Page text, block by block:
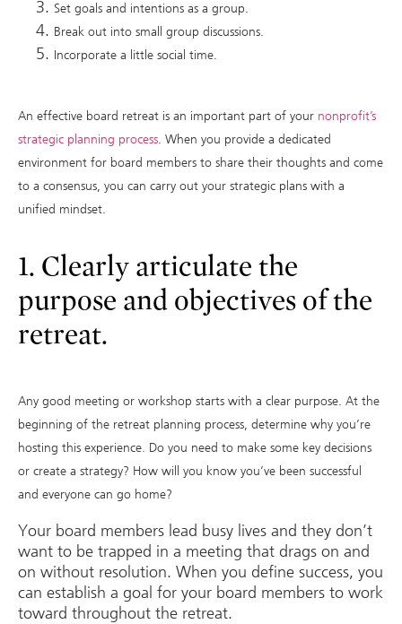
Set goals and intentions as a group.
Break out into small group discussions.
Incorporate a little social time.
An effective board retreat is an important part of your nonprofit’s
strategic planning process. When you provide a dedicated
environment for board members to share their thoughts and come
to a consensus, you can carry out your strategic plans with a
unified mindset.
1. Clearly articulate the
purpose and objectives of the
retreat.
Any good meeting or workshop starts with a clear purpose. At the
beginning of the retreat planning process, determine why you’re
hosting this experience. Do you need to make some key decisions
or create a strategy? How will you know you’ve been successful
and everyone can go home?
Your board members lead busy lives and they don’t
want to be trapped in a meeting that drags on and
on without resolution. When you define success, you
can establish a goal for your board members to work
toward throughout the retreat.